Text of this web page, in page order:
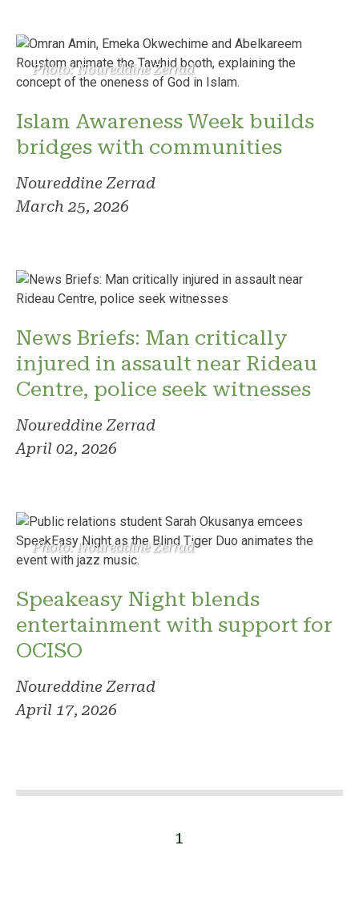
Photo: Noureddine Zerrad
Islam Awareness Week builds
bridges with communities
Noureddine Zerrad
March 25, 2026
News Briefs: Man critically
injured in assault near Rideau
Centre, police seek witnesses
Noureddine Zerrad
April 02, 2026
Photo: Noureddine Zerrad
Speakeasy Night blends
entertainment with support for
OCISO
Noureddine Zerrad
April 17, 2026
1